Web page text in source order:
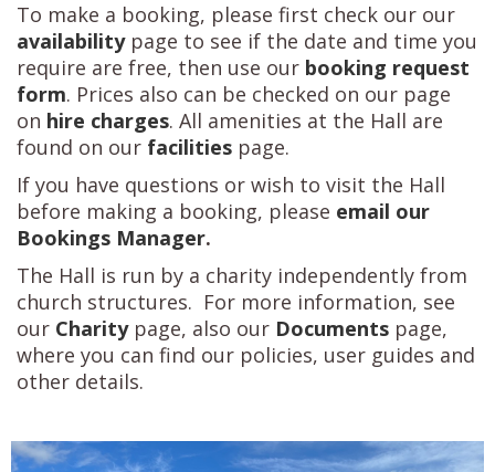
To make a booking, please first check our our
availability page to see if the date and time you
require are free, then use our booking request
form. Prices also can be checked on our page
on hire charges. All amenities at the Hall are
found on our facilities page.
If you have questions or wish to visit the Hall
before making a booking, please email our
Bookings Manager.
The Hall is run by a charity independently from
church structures. For more information, see
our Charitypage, also our Documents page,
where you can find our policies, user guides and
other details.